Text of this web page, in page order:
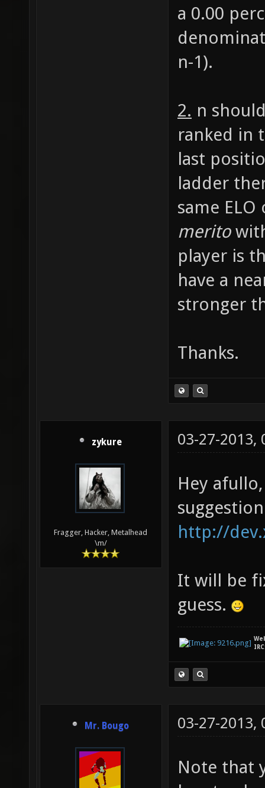
a 0.00
n-1).
2. n
ranked in
last
ladder
same
merito
player is
have a
stronger
Thanks.
zykure
Fragger, Hacker, Metalhead
\m/
03-27-2013,
Hey
http://
It will be
guess.
Mr. Bougo 03-27-2013,
Note that